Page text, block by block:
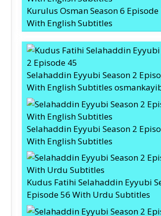
Kurulus Osman Season 6 Episode
With English Subtitles
Selahaddin Eyyubi Season 2
With English Subtitles
Selahaddin Eyyubi Season 2
With English Subtitles
Kudus Fatihi Selahaddin Eyyubi
Episode 56 With Urdu Subtitles